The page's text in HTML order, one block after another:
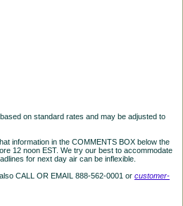
on standard rates and may be adjusted to
information in the COMMENTS BOX below the
12 noon EST. We try our best to accommodate
for next day air can be inflexible.
CALL OR EMAIL 888-562-0001 or customer-